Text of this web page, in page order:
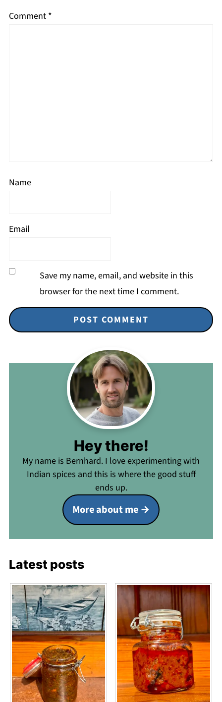
Comment *
Name
Email
Save my name, email, and website in this
browser for the next time I comment.
Hey there!
My name is Bernhard. I love experimenting with
Indian spices and this is where the good stuff
ends up.
More about me
Latest posts